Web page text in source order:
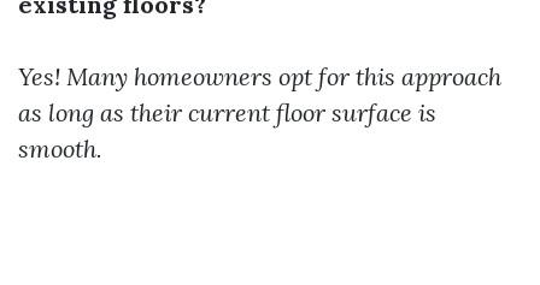
Yes! Many homeowners opt for this approach
as long as their current floor surface is
smooth.